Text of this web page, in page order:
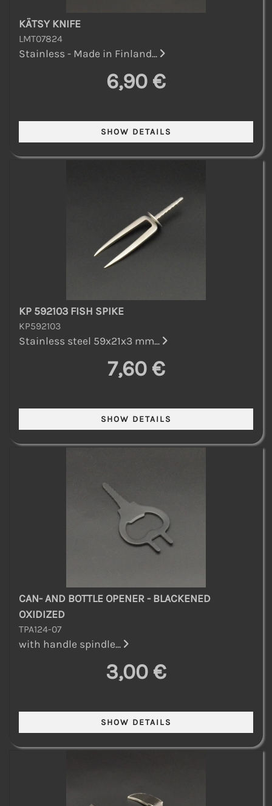
KÄTSY KNIFE
LMT07824
Stainless - Made in Finland...
6,90 €
KP 592103 FISH SPIKE
KP592103
Stainless steel 59x21x3 mm...
7,60 €
CAN- AND BOTTLE OPENER - BLACKENED
OXIDIZED
TPA124-07
with handle spindle...
3,00 €